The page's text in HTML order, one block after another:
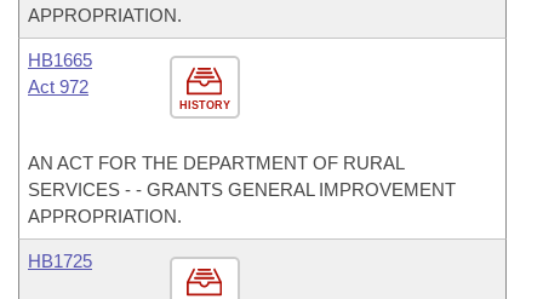
APPROPRIATION.
HISTORY
HB1665
Act 972
AN ACT FOR THE DEPARTMENT OF RURAL
SERVICES - - GRANTS GENERAL IMPROVEMENT
APPROPRIATION.
HB1725